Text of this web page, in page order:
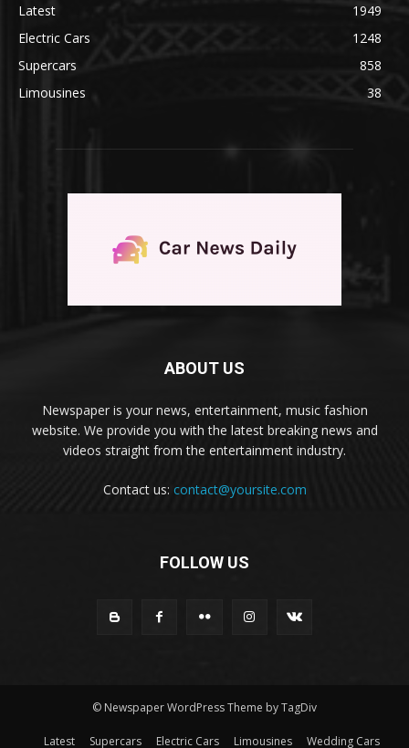
Latest
1949
Electric Cars
1248
Supercars
858
Limousines
38
ABOUT US
Newspaper is your news, entertainment, music fashion
website. We provide you with the latest breaking news and
videos straight from the entertainment industry.
Contact us: contact@yoursite.com
FOLLOW US
© Newspaper WordPress Theme by TagDiv
Latest Supercars Electric Cars Limousines Wedding Cars